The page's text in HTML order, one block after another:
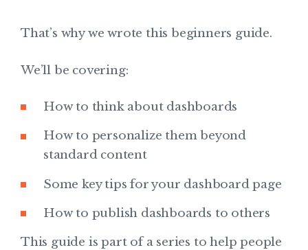
That’s why we wrote this beginners guide.
We’ll be covering:
How to think about dashboards
How to personalize them beyond
standard content
Some key tips for your dashboard page
How to publish dashboards to others
This guide is part of a series to help people